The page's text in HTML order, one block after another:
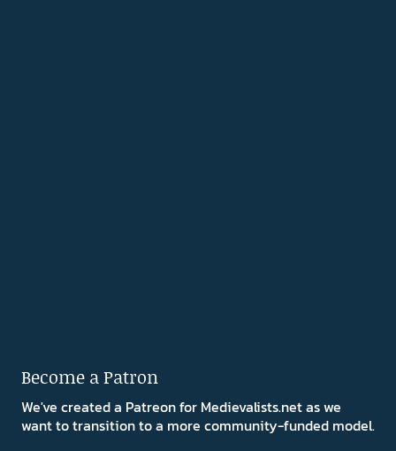
Become a Patron
We've created a Patreon for Medievalists.net as we
want to transition to a more community-funded model.